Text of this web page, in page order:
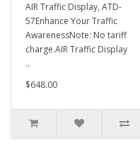
AIR Traffic Display, ATD-
57Enhance Your Traffic
AwarenessNote: No tariff
charge.AIR Traffic Display
..
$648.00